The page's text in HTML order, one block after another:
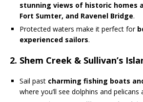
stunning views of historic homes
Fort Sumter, and Ravenel Bridge.
Protected waters make it perfect for
experienced sailors.
2. Shem Creek & Sullivan’s
Sail past charming fishing boats
where you’ll see dolphins and pelicans